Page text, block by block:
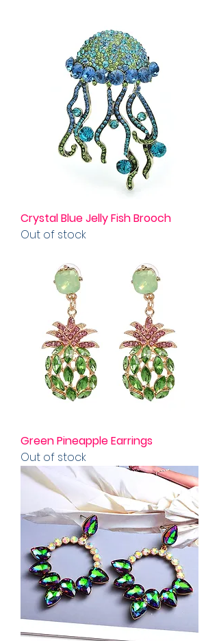
Crystal Blue Jelly Fish Brooch
Out of stock
Green Pineapple Earrings
Out of stock